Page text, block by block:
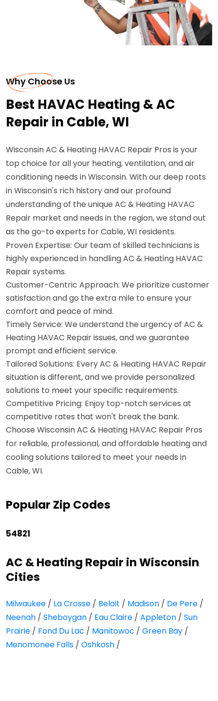
Why Choose Us
Best HAVAC Heating & AC
Repair in Cable, WI
Wisconsin AC & Heating HAVAC Repair Pros is your
top choice for all your heating, ventilation, and air
conditioning needs in Wisconsin. With our deep roots
in Wisconsin's rich history and our profound
understanding of the unique AC & Heating HAVAC
Repair market and needs in the region, we stand out
as the go-to experts for Cable, WI residents.
Proven Expertise: Our team of skilled technicians is
highly experienced in handling AC & Heating HAVAC
Repair systems.
Customer-Centric Approach: We prioritize customer
satisfaction and go the extra mile to ensure your
comfort and peace of mind.
Timely Service: We understand the urgency of AC &
Heating HAVAC Repair issues, and we guarantee
prompt and efficient service.
Tailored Solutions: Every AC & Heating HAVAC Repair
situation is different, and we provide personalized
solutions to meet your specific requirements.
Competitive Pricing: Enjoy top-notch services at
competitive rates that won't break the bank.
Choose Wisconsin AC & Heating HAVAC Repair Pros
for reliable, professional, and affordable heating and
cooling solutions tailored to meet your needs in
Cable, WI.
Popular Zip Codes
54821
AC & Heating Repair in Wisconsin
Cities
Milwaukee / La Crosse / Beloit / Madison / De Pere /
Neenah / Sheboygan / Eau Claire / Appleton / Sun
Prairie / Fond Du Lac / Manitowoc / Green Bay /
Menomonee Falls / Oshkosh /